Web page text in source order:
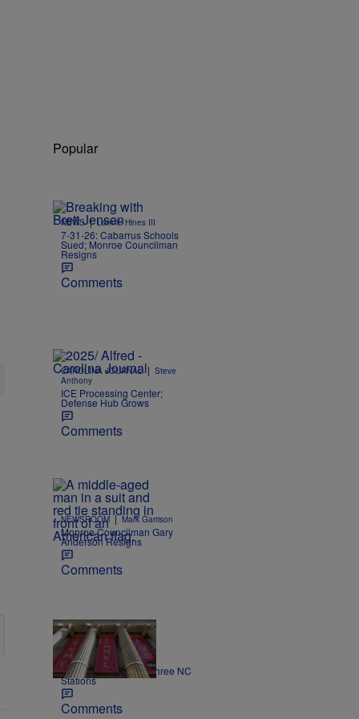
Popular
NEWS | Lonnie Hines III
7-31-26: Cabarrus Schools
Sued; Monroe Councilman
Resigns
Comments
CAROLINA JOURNAL | Steve
Anthony
ICE Processing Center;
Defense Hub Grows
Comments
NEWSROOM | Mark Garrison
Monroe Councilman Gary
Anderson Resigns
Comments
NEWS | Nick Craig
Kimmel off the air on three NC
Stations
Comments